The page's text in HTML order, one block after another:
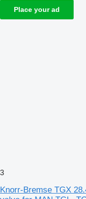
Place your ad
3
Knorr-Bremse TGX